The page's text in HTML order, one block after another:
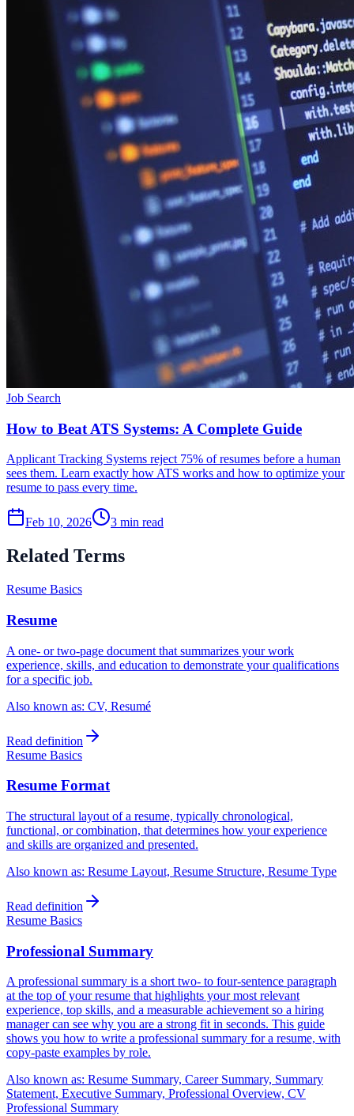
Job Search
How to Beat ATS Systems: A Complete Guide
Applicant Tracking Systems reject 75% of resumes before a human
sees them. Learn exactly how ATS works and how to optimize your
resume to pass every time.
Feb 10, 2026 3 min read
Related Terms
Resume Basics
Resume
A one- or two-page document that summarizes your work
experience, skills, and education to demonstrate your qualifications
for a specific job.
Also known as: CV, Resumé
Read definition
Resume Basics
Resume Format
The structural layout of a resume, typically chronological,
functional, or combination, that determines how your experience
and skills are organized and presented.
Also known as: Resume Layout, Resume Structure, Resume Type
Read definition
Resume Basics
Professional Summary
A professional summary is a short two- to four-sentence paragraph
at the top of your resume that highlights your most relevant
experience, top skills, and a measurable achievement so a hiring
manager can see why you are a strong fit in seconds. This guide
shows you how to write a professional summary for a resume, with
copy-paste examples by role.
Also known as: Resume Summary, Career Summary, Summary
Statement, Executive Summary, Professional Overview, CV
Professional Summary